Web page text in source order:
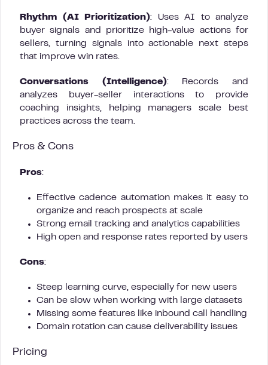
Rhythm (AI Prioritization): Uses AI to analyze
buyer signals and prioritize high-value actions for
sellers, turning signals into actionable next steps
that improve win rates.
Conversations (Intelligence): Records and
analyzes buyer-seller interactions to provide
coaching insights, helping managers scale best
practices across the team.
Pros & Cons
Pros:
Effective cadence automation makes it easy to
organize and reach prospects at scale
Strong email tracking and analytics capabilities
High open and response rates reported by users
Cons:
Steep learning curve, especially for new users
Can be slow when working with large datasets
Missing some features like inbound call handling
Domain rotation can cause deliverability issues
Pricing